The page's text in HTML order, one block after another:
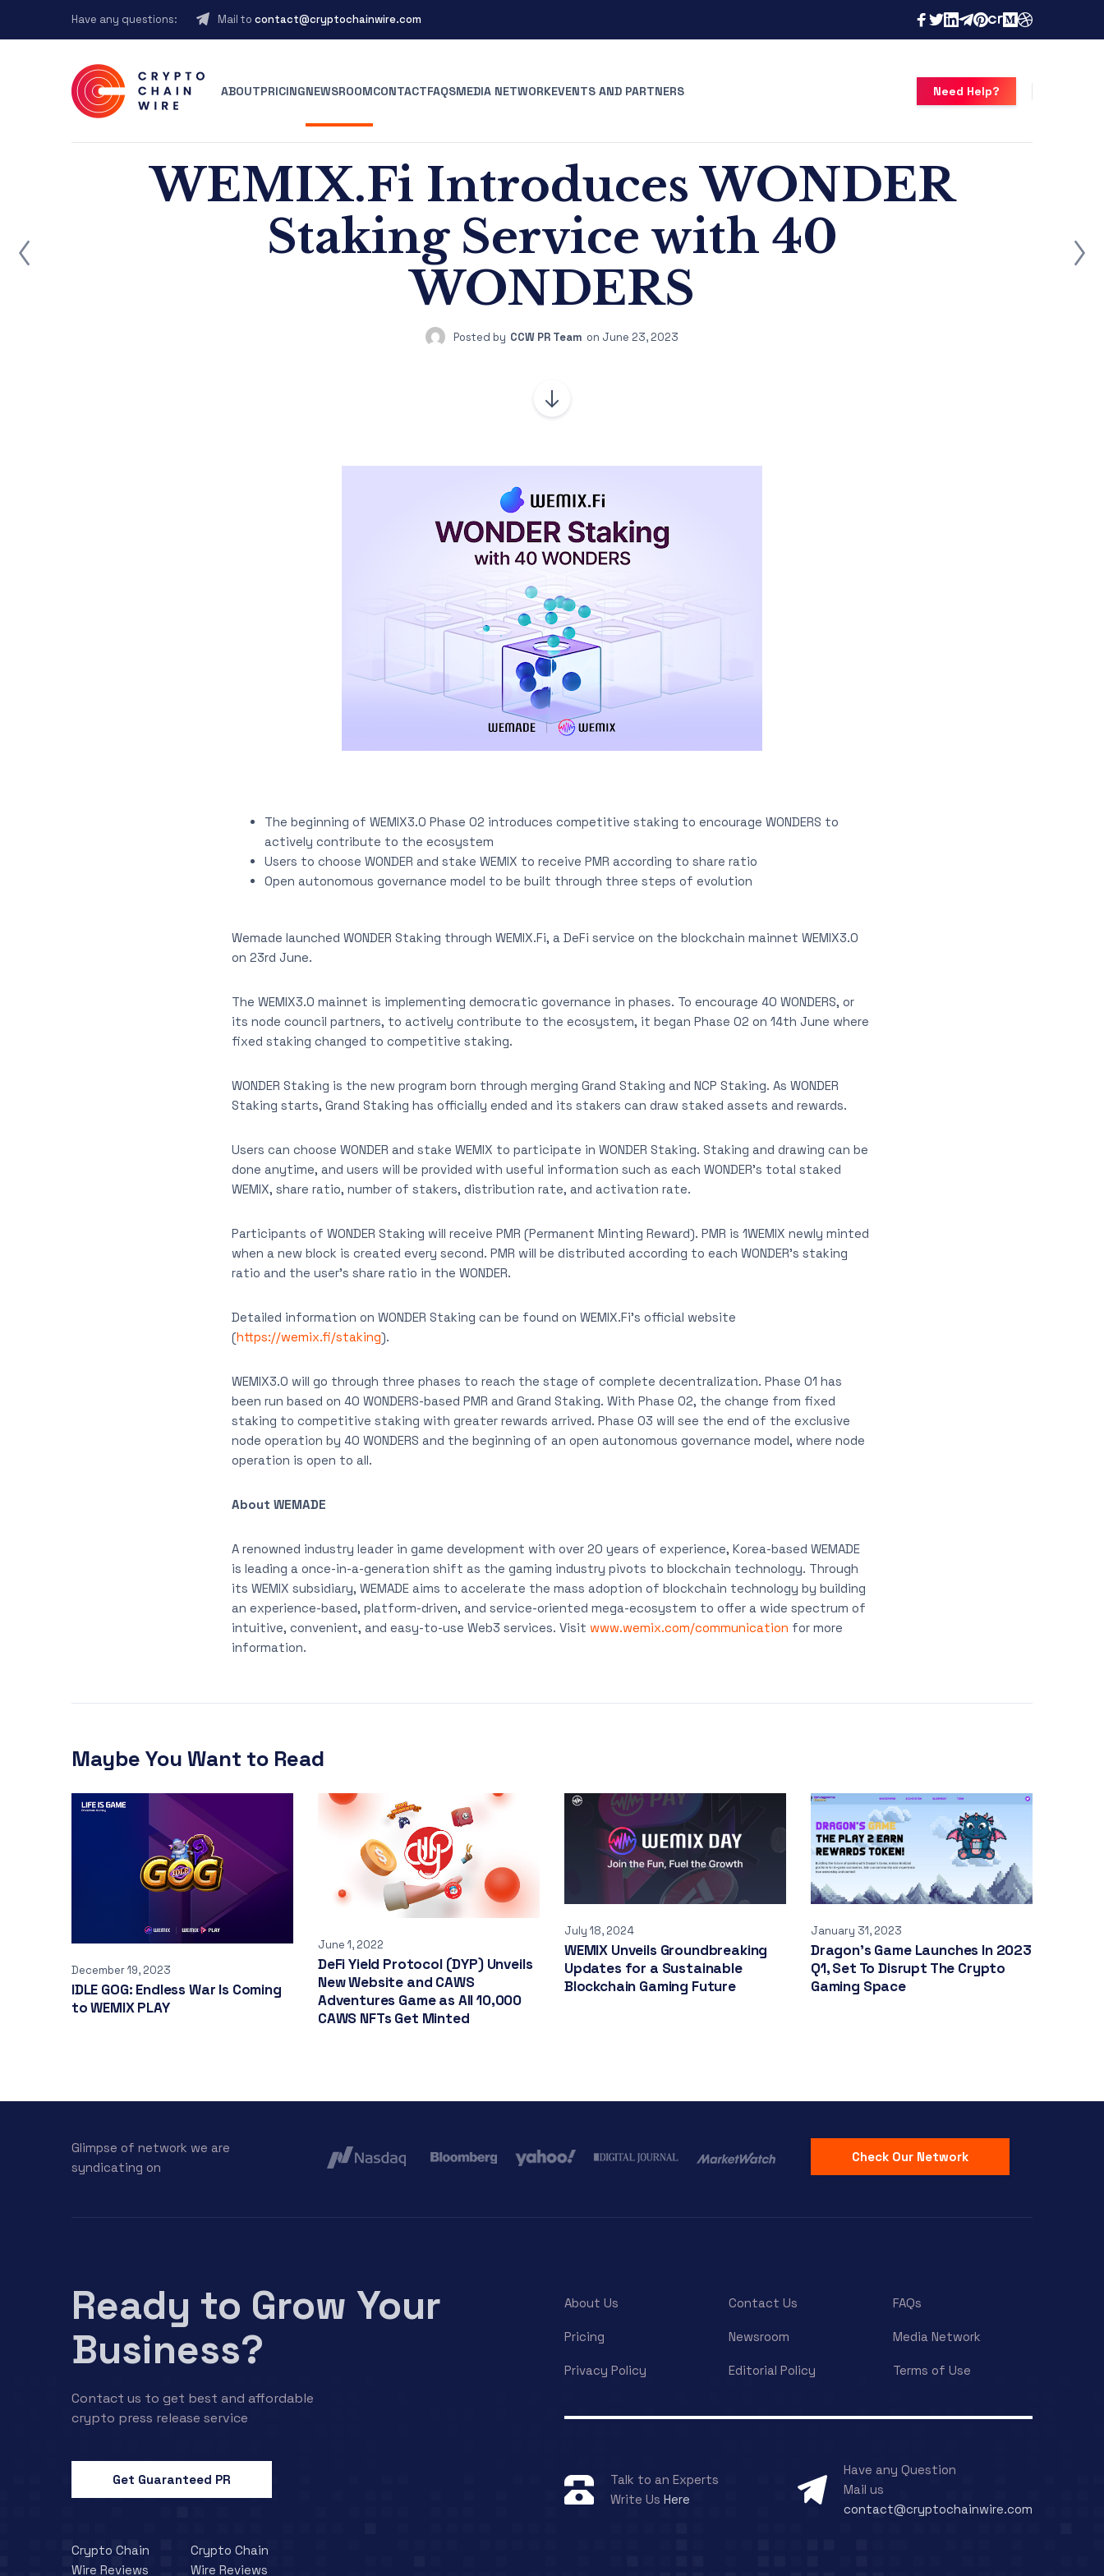
Have any questions: Mail to contact@cryptochainwire.com
ABOUTPRICINGNEWSROOMCONTACTFAQSMEDIA NETWORKEVENTS AND PARTNERS Need Help?
WEMIX.Fi Introduces WONDER
Staking Service with 40
WONDERS
Posted by CCW PR Team on June 23, 2023
The beginning of WEMIX3.0 Phase 02 introduces competitive staking to encourage WONDERS to
actively contribute to the ecosystem
Users to choose WONDER and stake WEMIX to receive PMR according to share ratio
Open autonomous governance model to be built through three steps of evolution
Wemade launched WONDER Staking through WEMIX.Fi, a DeFi service on the blockchain mainnet WEMIX3.0
on 23rd June.
The WEMIX3.0 mainnet is implementing democratic governance in phases. To encourage 40 WONDERS, or
its node council partners, to actively contribute to the ecosystem, it began Phase 02 on 14th June where
fixed staking changed to competitive staking.
WONDER Staking is the new program born through merging Grand Staking and NCP Staking. As WONDER
Staking starts, Grand Staking has officially ended and its stakers can draw staked assets and rewards.
Users can choose WONDER and stake WEMIX to participate in WONDER Staking. Staking and drawing can be
done anytime, and users will be provided with useful information such as each WONDER’s total staked
WEMIX, share ratio, number of stakers, distribution rate, and activation rate.
Participants of WONDER Staking will receive PMR (Permanent Minting Reward). PMR is 1WEMIX newly minted
when a new block is created every second. PMR will be distributed according to each WONDER’s staking
ratio and the user’s share ratio in the WONDER.
Detailed information on WONDER Staking can be found on WEMIX.Fi’s official website
(https://wemix.fi/staking).
WEMIX3.0 will go through three phases to reach the stage of complete decentralization. Phase 01 has
been run based on 40 WONDERS-based PMR and Grand Staking. With Phase 02, the change from fixed
staking to competitive staking with greater rewards arrived. Phase 03 will see the end of the exclusive
node operation by 40 WONDERS and the beginning of an open autonomous governance model, where node
operation is open to all.
About WEMADE
A renowned industry leader in game development with over 20 years of experience, Korea-based WEMADE
is leading a once-in-a-generation shift as the gaming industry pivots to blockchain technology. Through
its WEMIX subsidiary, WEMADE aims to accelerate the mass adoption of blockchain technology by building
an experience-based, platform-driven, and service-oriented mega-ecosystem to offer a wide spectrum of
intuitive, convenient, and easy-to-use Web3 services. Visit www.wemix.com/communication for more
information.
Maybe You Want to Read
December 19, 2023
IDLE GOG: Endless War Is Coming
to WEMIX PLAY
June 1, 2022
DeFi Yield Protocol (DYP) Unveils
New Website and CAWS
Adventures Game as All 10,000
CAWS NFTs Get Minted
July 18, 2024
WEMIX Unveils Groundbreaking
Updates for a Sustainable
Blockchain Gaming Future
January 31, 2023
Dragon’s Game Launches In 2023
Q1, Set To Disrupt The Crypto
Gaming Space
Glimpse of network we are
syndicating on
Check Our Network
Ready to Grow Your
Business?
Contact us to get best and affordable
crypto press release service
Get Guaranteed PR
Crypto Chain
Wire Reviews
Crypto Chain
Wire Reviews
About Us Contact Us FAQs
Pricing Newsroom Media Network
Privacy Policy Editorial Policy Terms of Use
Talk to an Experts
Write Us Here
Have any Question
Mail us
contact@cryptochainwire.com